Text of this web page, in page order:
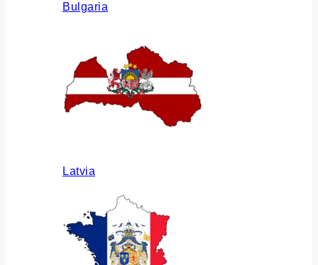
Bulgaria
Latvia